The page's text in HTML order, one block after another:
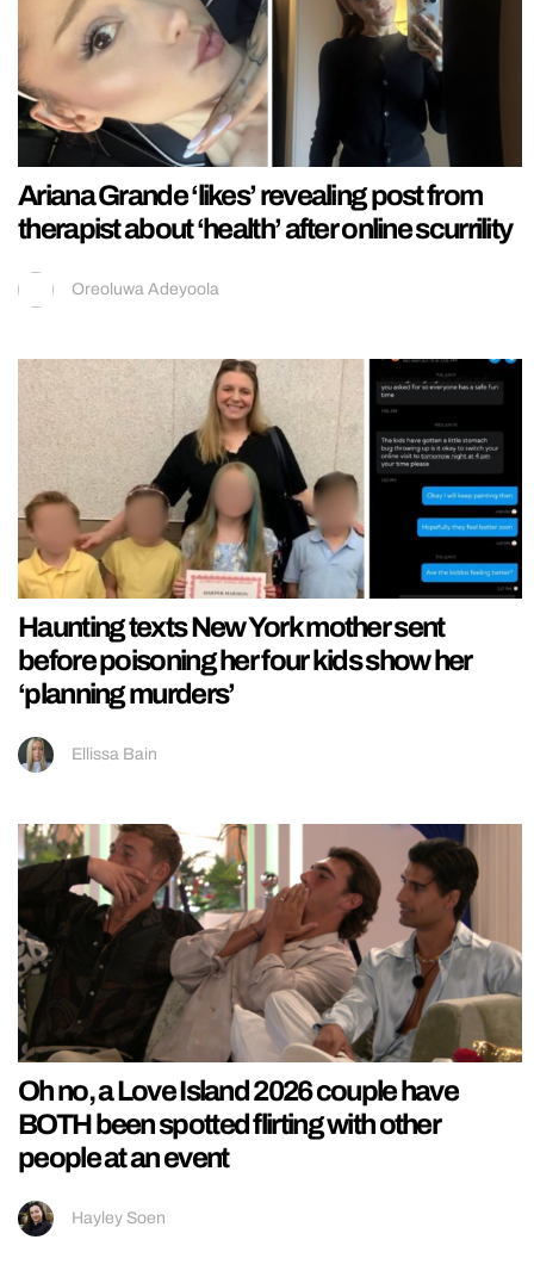
Ariana Grande ‘likes’ revealing post from
therapist about ‘health’ after online scurrility
Oreoluwa Adeyoola
Haunting texts New York mother sent
before poisoning her four kids show her
‘planning murders’
Ellissa Bain
Oh no, a Love Island 2026 couple have
BOTH been spotted flirting with other
people at an event
Hayley Soen